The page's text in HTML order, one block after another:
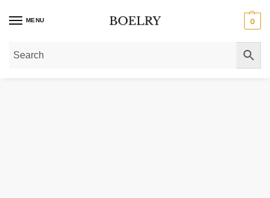
MENU 0
Home»Gold Necklaces Whale Tail Necklace